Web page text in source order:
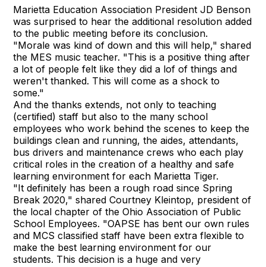
Marietta Education Association President JD Benson
was surprised to hear the additional resolution added
to the public meeting before its conclusion.
"Morale was kind of down and this will help," shared
the MES music teacher. "This is a positive thing after
a lot of people felt like they did a lof of things and
weren't thanked. This will come as a shock to
some."
And the thanks extends, not only to teaching
(certified) staff but also to the many school
employees who work behind the scenes to keep the
buildings clean and running, the aides, attendants,
bus drivers and maintenance crews who each play
critical roles in the creation of a healthy and safe
learning environment for each Marietta Tiger.
"It definitely has been a rough road since Spring
Break 2020," shared Courtney Kleintop, president of
the local chapter of the Ohio Association of Public
School Employees. "OAPSE has bent our own rules
and MCS classified staff have been extra flexible to
make the best learning environment for our
students. This decision is a huge and very